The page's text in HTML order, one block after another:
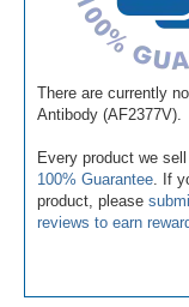
There are currently
Antibody (AF2377V).
Every product we
100% Guarantee . If
product, please
reviews to earn